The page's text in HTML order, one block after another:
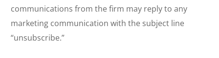
communications from the firm may reply to any
marketing communication with the subject line
“unsubscribe.”